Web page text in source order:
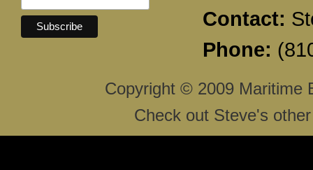
Contact:
Phone:
Copyright © 2009 Maritime
Check out Steve's